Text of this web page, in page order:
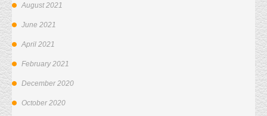
August 2021
June 2021
April 2021
February 2021
December 2020
October 2020